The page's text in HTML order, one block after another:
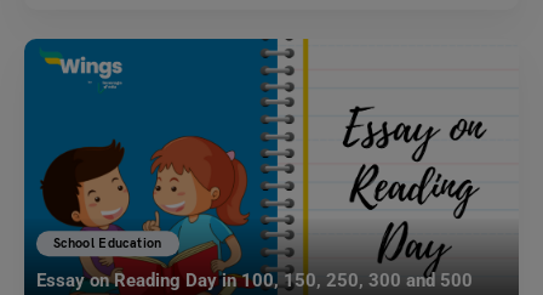
School Education
Essay on Reading Day in 100, 150, 250, 300 and 500